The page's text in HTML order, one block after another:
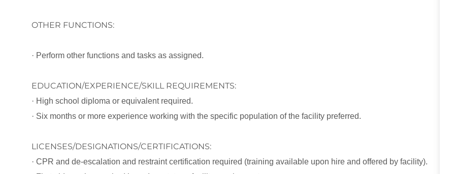
OTHER FUNCTIONS:
· Perform other functions and tasks as assigned.
EDUCATION/EXPERIENCE/SKILL REQUIREMENTS:
· High school diploma or equivalent required.
· Six months or more experience working with the specific population of the facility preferred.
LICENSES/DESIGNATIONS/CERTIFICATIONS:
· CPR and de-escalation and restraint certification required (training available upon hire and offered by facility).